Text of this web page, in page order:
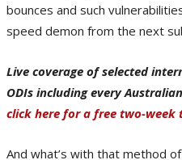
bounces and such
speed demon from the next
Live coverage of selected
ODIs including every
click here for a free two-week
And what’s with that method